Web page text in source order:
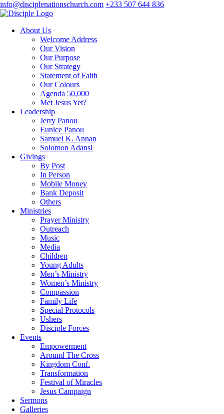
info@disciplenationschurch.com +233 507 644 836
About Us
Welcome Address
Our Vision
Our Purpose
Our Strategy
Statement of Faith
Our Colours
Agenda 50,000
Met Jesus Yet?
Leadership
Jerry Panou
Eunice Panou
Samuel K. Annan
Solomon Adansi
Givings
By Post
In Person
Mobile Money
Bank Deposit
Others
Ministries
Prayer Ministry
Outreach
Music
Media
Children
Young Adults
Men’s Ministry
Women’s Ministry
Compassion
Family Life
Special Protocols
Ushers
Disciple Forces
Events
Empowerment
Around The Cross
Kingdom Conf.
Transformation
Festival of Miracles
Jesus Campaign
Sermons
Galleries